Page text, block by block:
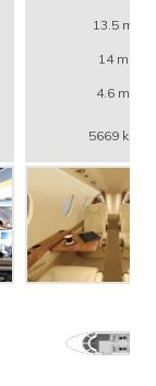
13.5 m
14 m
4.6 m
5669 kg